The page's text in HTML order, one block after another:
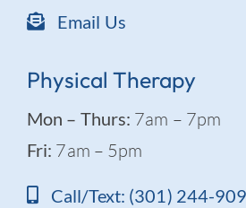
Email Us
Physical Therapy
Mon – Thurs: 7am – 7pm
Fri: 7am – 5pm
Call/Text: (301) 244-